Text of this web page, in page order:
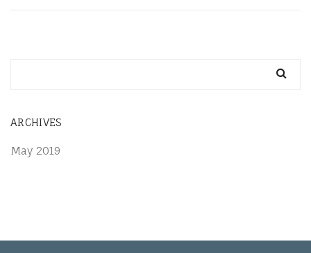
ARCHIVES
May 2019